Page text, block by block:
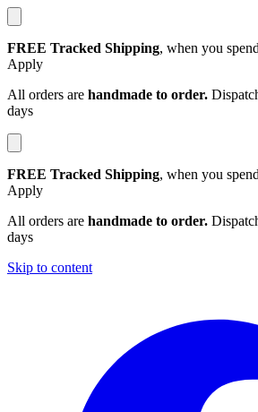
FREE Tracked Shipping, when you
Apply
All orders are handmade to order.
days
FREE Tracked Shipping, when you
Apply
All orders are handmade to order.
days
Skip to content